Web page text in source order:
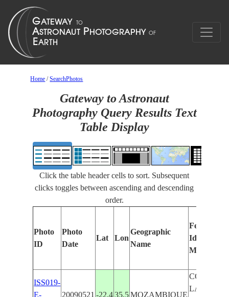
Home /SearchPhotos
Gateway to Astronaut
Photography Query Results Text
Table Display
Click the table header cells to sort. Subsequent
clicks toggles between ascending and descending
order.
Photo
ID
Photo
Date
Lat Lon
Geographic
Name
Features
Identified
Manually
ISS019-
E-
20090521 -22.4 35.5 MOZAMBIQUE
COASTAL